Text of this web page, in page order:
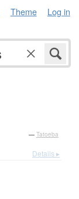
Theme Log in
— Tatoeba
Details ▸